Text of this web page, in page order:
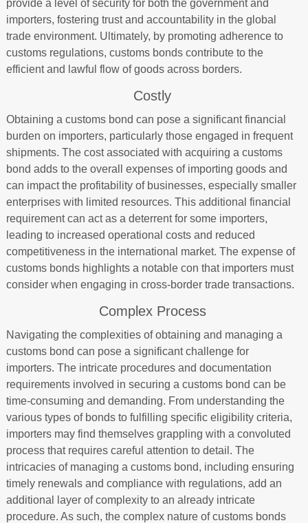
provide a level of security for both the government and
importers, fostering trust and accountability in the global
trade environment. Ultimately, by promoting adherence to
customs regulations, customs bonds contribute to the
efficient and lawful flow of goods across borders.
Costly
Obtaining a customs bond can pose a significant financial
burden on importers, particularly those engaged in frequent
shipments. The cost associated with acquiring a customs
bond adds to the overall expenses of importing goods and
can impact the profitability of businesses, especially smaller
enterprises with limited resources. This additional financial
requirement can act as a deterrent for some importers,
leading to increased operational costs and reduced
competitiveness in the international market. The expense of
customs bonds highlights a notable con that importers must
consider when engaging in cross-border trade transactions.
Complex Process
Navigating the complexities of obtaining and managing a
customs bond can pose a significant challenge for
importers. The intricate procedures and documentation
requirements involved in securing a customs bond can be
time-consuming and demanding. From understanding the
various types of bonds to fulfilling specific eligibility criteria,
importers may find themselves grappling with a convoluted
process that requires careful attention to detail. The
intricacies of managing a customs bond, including ensuring
timely renewals and compliance with regulations, add an
additional layer of complexity to an already intricate
procedure. As such, the complex nature of customs bonds